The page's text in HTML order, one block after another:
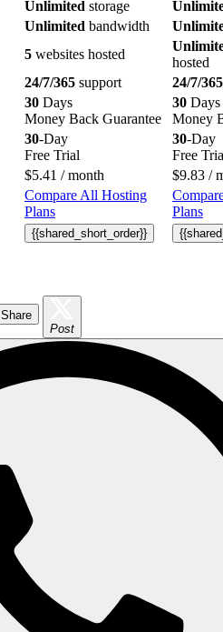
Unlimited storage
Unlimited bandwidth
5 websites hosted
hosted
24/7/365 support
24/7/365
30 Days
Money Back Guarantee
30 Days
Money
30-Day
Free Trial
30-Day
Free
$5.41 / month $9.83 /
Compare All Hosting
Plans
Plans
{{shared_short_order}}
Share
Post